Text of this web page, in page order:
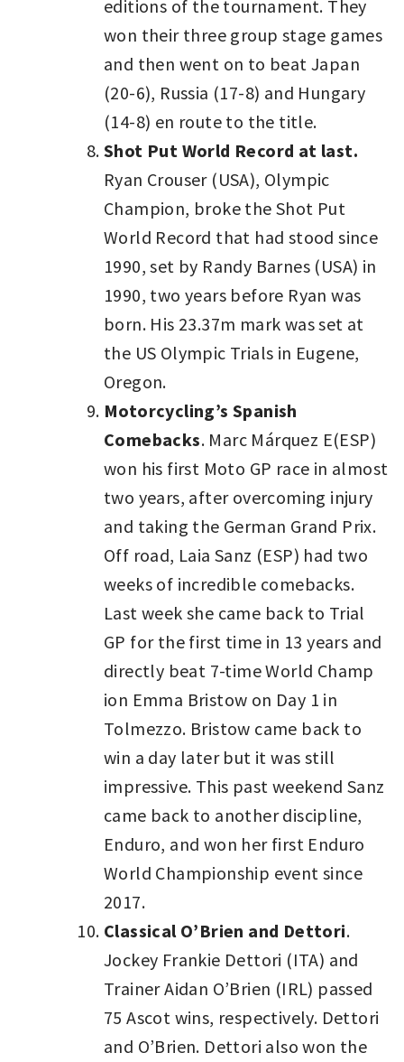
editions of the tournament. They
won their three group stage games
and then went on to beat Japan
(20-6), Russia (17-8) and Hungary
(14-8) en route to the title.
Shot Put World Record at last.
Ryan Crouser (USA), Olympic
Champion, broke the Shot Put
World Record that had stood since
1990, set by Randy Barnes (USA) in
1990, two years before Ryan was
born. His 23.37m mark was set at
the US Olympic Trials in Eugene,
Oregon.
Motorcycling’s Spanish
Comebacks. Marc Márquez E(ESP)
won his first Moto GP race in almost
two years, after overcoming injury
and taking the German Grand Prix.
Off road, Laia Sanz (ESP) had two
weeks of incredible comebacks.
Last week she came back to Trial
GP for the first time in 13 years and
directly beat 7-time World Champ
ion Emma Bristow on Day 1 in
Tolmezzo. Bristow came back to
win a day later but it was still
impressive. This past weekend Sanz
came back to another discipline,
Enduro, and won her first Enduro
World Championship event since
2017.
Classical O’Brien and Dettori.
Jockey Frankie Dettori (ITA) and
Trainer Aidan O’Brien (IRL) passed
75 Ascot wins, respectively. Dettori
and O’Brien. Dettori also won the